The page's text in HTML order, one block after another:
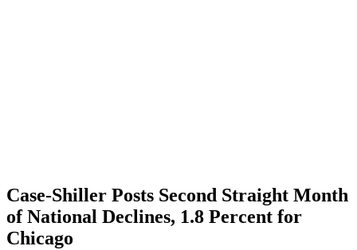
Case-Shiller Posts Second Straight Month
of National Declines, 1.8 Percent for
Chicago